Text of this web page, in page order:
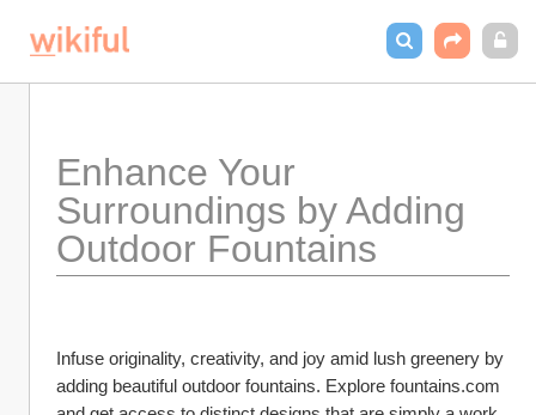
Enhance Your
Surroundings by Adding
Outdoor Fountains
Infuse originality, creativity, and joy amid lush greenery by
adding beautiful outdoor fountains. Explore fountains.com